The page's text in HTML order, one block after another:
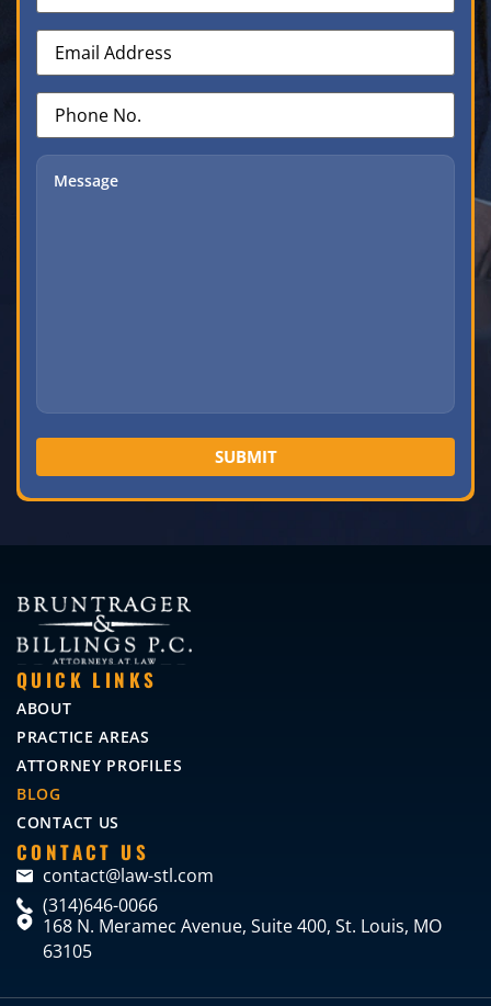
Email
Address(Required)
Phone
No.
(Required)
Message
QUICK LINKS
ABOUT
PRACTICE AREAS
ATTORNEY PROFILES
BLOG
CONTACT US
CONTACT US
contact@law-stl.com
(314)646-0066
168 N. Meramec Avenue, Suite 400, St. Louis, MO
63105